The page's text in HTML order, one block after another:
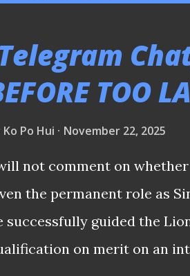
TOO
Ko Po Hui November 22, 2025
not comment on
the permanent role as
successfully guided the
on merit on an